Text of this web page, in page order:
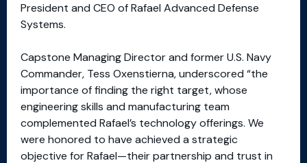
President and CEO of Rafael Advanced Defense
Systems.
Capstone Managing Director and former U.S. Navy
Commander, Tess Oxenstierna, underscored “the
importance of finding the right target, whose
engineering skills and manufacturing team
complemented Rafael’s technology offerings. We
were honored to have achieved a strategic
objective for Rafael—their partnership and trust in